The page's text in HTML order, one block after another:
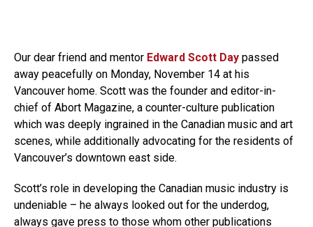
Our dear friend and mentor Edward Scott Day passed
away peacefully on Monday, November 14 at his
Vancouver home. Scott was the founder and editor-in-
chief of Abort Magazine, a counter-culture publication
which was deeply ingrained in the Canadian music and art
scenes, while additionally advocating for the residents of
Vancouver’s downtown east side.
Scott’s role in developing the Canadian music industry is
undeniable – he always looked out for the underdog,
always gave press to those whom other publications